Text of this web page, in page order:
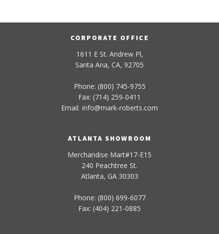
CORPORATE OFFICE
1611 E St. Andrew Pl,
Santa Ana, CA, 92705
Phone: (800) 745-9755
Fax: (714) 259-0411
Email: info@mark-roberts.com
ATLANTA SHOWROOM
Merchandise Mart#17-E15
240 Peachtree St.
Atlanta, GA 30303
Phone: (800) 699-6077
Fax: (404) 221-0885